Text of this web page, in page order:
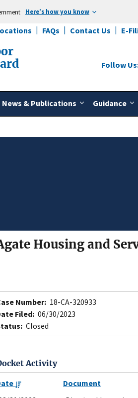
Here’s how you know
FAQs Contact Us E-
News & Publications Guidance
Follow
Housing and
Number: 18-CA-320933
Filed: 06/30/2023
Closed
Activity
Document